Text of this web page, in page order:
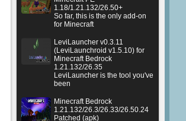
1.18/1.21.132/26.50+
So far, this is the only add-on
for Minecraft
LeviLauncher v0.3.11
(LeviLaunchroid v1.5.10) for
Minecraft Bedrock
1.21.132/26.35
LeviLauncher is the tool you've
been
Minecraft Bedrock
1.21.132/26.3/26.33/26.50.24
Patched (apk)